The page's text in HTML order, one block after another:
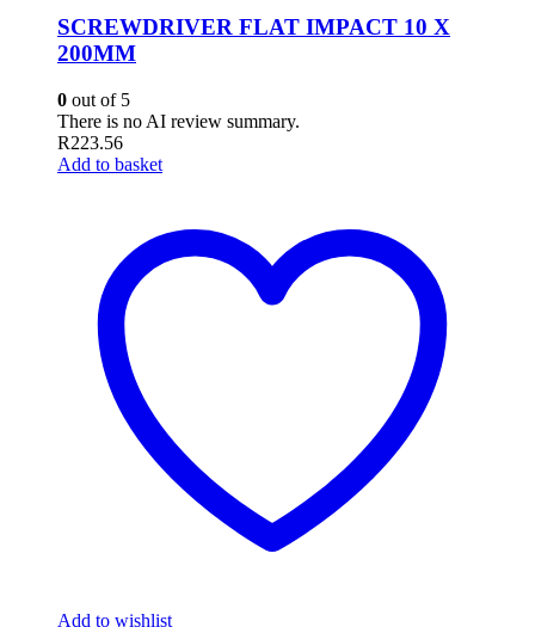
SCREWDRIVER FLAT IMPACT 10 X
200MM
0 out of 5
There is no AI review summary.
R223.56
Add to basket
Add to wishlist